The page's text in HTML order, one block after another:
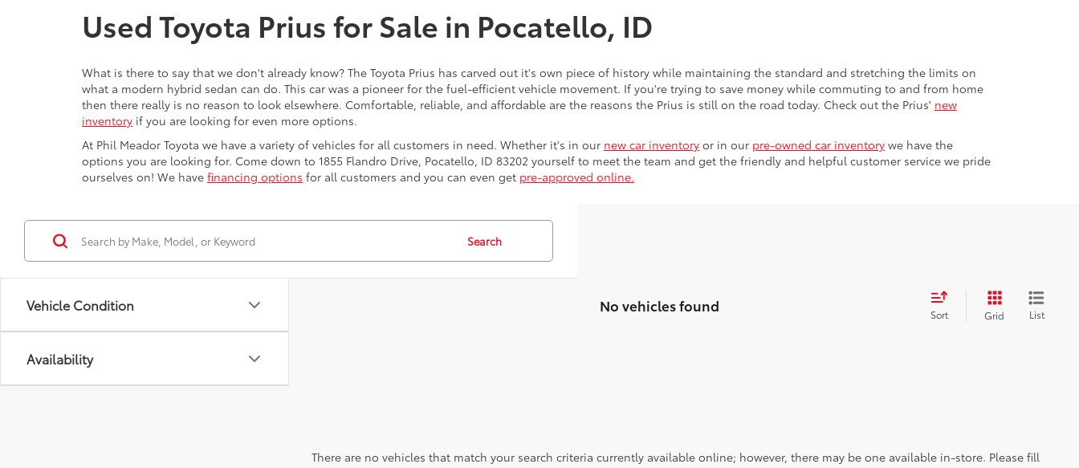
Used Toyota Prius for Sale in Pocatello, ID
What is there to say that we don't already know? The Toyota Prius has carved out it's own piece of history while maintaining the standard and stretching the limits on
what a modern hybrid sedan can do. This car was a pioneer for the fuel-efficient vehicle movement. If you're trying to save money while commuting to and from home
then there really is no reason to look elsewhere. Comfortable, reliable, and affordable are the reasons the Prius is still on the road today. Check out the Prius' new
inventory if you are looking for even more options.
At Phil Meador Toyota we have a variety of vehicles for all customers in need. Whether it's in our new car inventory or in our pre-owned car inventory we have the
options you are looking for. Come down to 1855 Flandro Drive, Pocatello, ID 83202 yourself to meet the team and get the friendly and helpful customer service we pride
ourselves on! We have financing options for all customers and you can even get pre-approved online.
Vehicle Condition
Availability
Search
No vehicles found Sort Grid List
There are no vehicles that match your search criteria currently available online; however, there may be one available in-store. Please fill